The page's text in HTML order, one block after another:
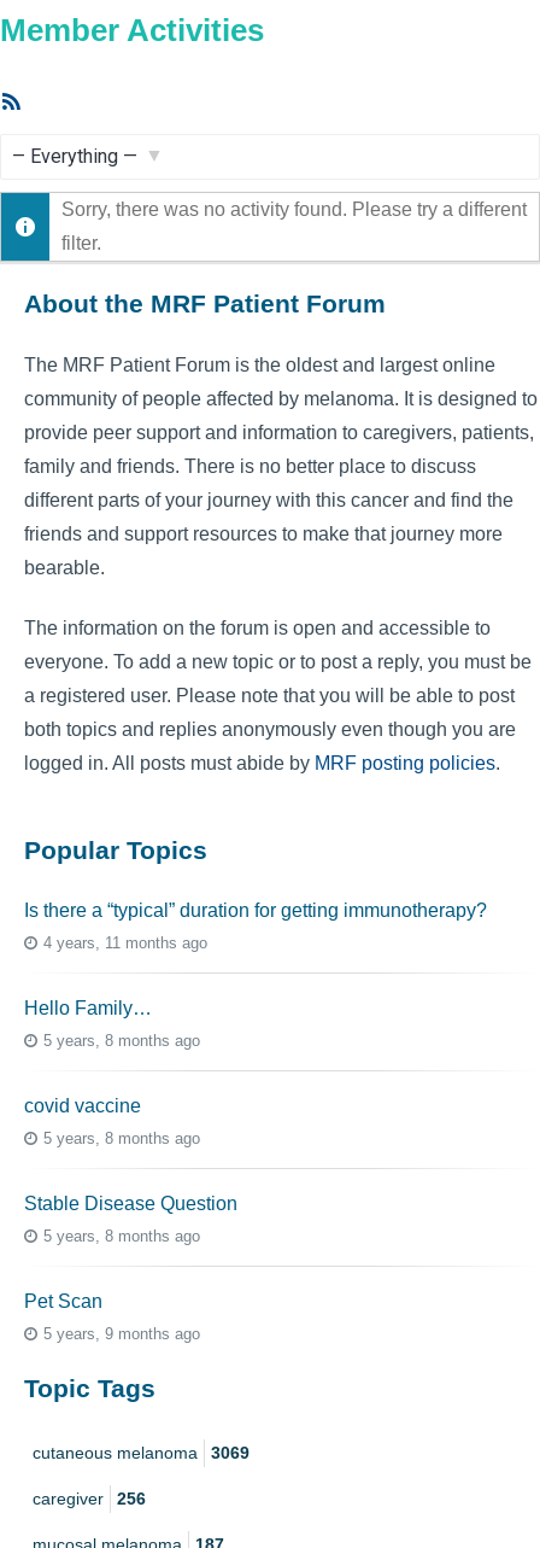
Member Activities
Show:
Sorry, there was no activity found. Please try a different
filter.
About the MRF Patient Forum
The MRF Patient Forum is the oldest and largest online
community of people affected by melanoma. It is designed to
provide peer support and information to caregivers, patients,
family and friends. There is no better place to discuss
different parts of your journey with this cancer and find the
friends and support resources to make that journey more
bearable.
The information on the forum is open and accessible to
everyone. To add a new topic or to post a reply, you must be
a registered user. Please note that you will be able to post
both topics and replies anonymously even though you are
logged in. All posts must abide by MRF posting policies.
Popular Topics
Is there a “typical” duration for getting immunotherapy?
4 years, 11 months ago
Hello Family…
5 years, 8 months ago
covid vaccine
5 years, 8 months ago
Stable Disease Question
5 years, 8 months ago
Pet Scan
5 years, 9 months ago
Topic Tags
cutaneous melanoma 3069
caregiver 256
mucosal melanoma 187